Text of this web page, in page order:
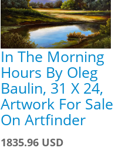
In The Morning
Hours By Oleg
Baulin, 31 X 24,
Artwork For Sale
On Artfinder
1835.96 USD